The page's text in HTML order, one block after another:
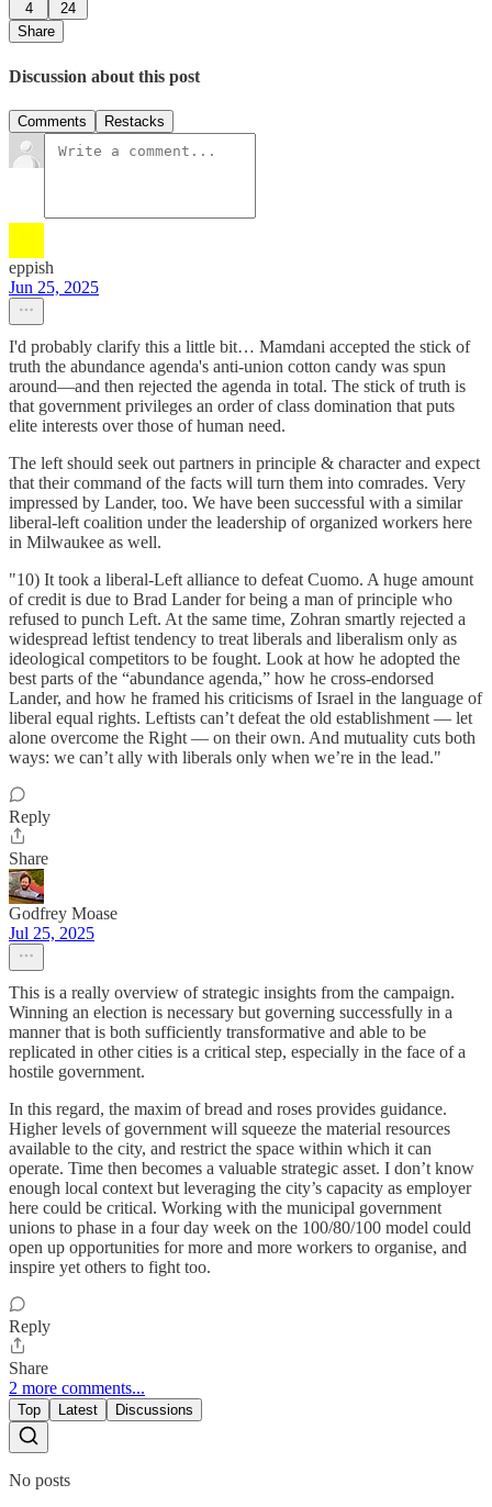
4
24
Share
Discussion about this post
Comments Restacks
eppish
Jun 25, 2025
I'd probably clarify this a little bit… Mamdani accepted the stick of
truth the abundance agenda's anti-union cotton candy was spun
around—and then rejected the agenda in total. The stick of truth is
that government privileges an order of class domination that puts
elite interests over those of human need.
The left should seek out partners in principle & character and expect
that their command of the facts will turn them into comrades. Very
impressed by Lander, too. We have been successful with a similar
liberal-left coalition under the leadership of organized workers here
in Milwaukee as well.
"10) It took a liberal-Left alliance to defeat Cuomo. A huge amount
of credit is due to Brad Lander for being a man of principle who
refused to punch Left. At the same time, Zohran smartly rejected a
widespread leftist tendency to treat liberals and liberalism only as
ideological competitors to be fought. Look at how he adopted the
best parts of the “abundance agenda,” how he cross-endorsed
Lander, and how he framed his criticisms of Israel in the language of
liberal equal rights. Leftists can’t defeat the old establishment — let
alone overcome the Right — on their own. And mutuality cuts both
ways: we can’t ally with liberals only when we’re in the lead."
Reply
Share
Godfrey Moase
Jul 25, 2025
This is a really overview of strategic insights from the campaign.
Winning an election is necessary but governing successfully in a
manner that is both sufficiently transformative and able to be
replicated in other cities is a critical step, especially in the face of a
hostile government.
In this regard, the maxim of bread and roses provides guidance.
Higher levels of government will squeeze the material resources
available to the city, and restrict the space within which it can
operate. Time then becomes a valuable strategic asset. I don’t know
enough local context but leveraging the city’s capacity as employer
here could be critical. Working with the municipal government
unions to phase in a four day week on the 100/80/100 model could
open up opportunities for more and more workers to organise, and
inspire yet others to fight too.
Reply
Share
2 more comments...
Top Latest Discussions
No posts